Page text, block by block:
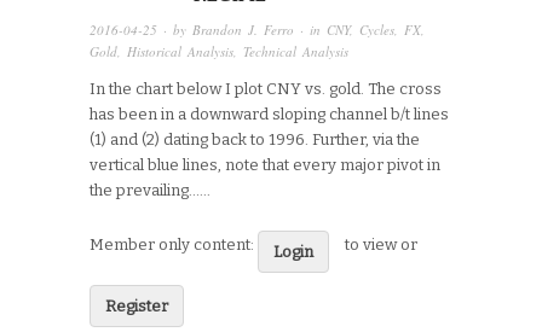
2016-04-25 · by Brandon J. Ferro · in CNY, Cycles FX
Gold Historical Analysis Technical Analysis
In the chart below I plot CNY vs. gold. The cross
has been in a downward sloping channel b/t lines
(1) and (2) dating back to 1996. Further, via the
vertical blue lines, note that every major pivot in
the prevailing…...
Member only content: Login to view or
Register